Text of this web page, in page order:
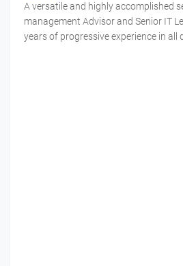
A versatile and highly accomplished
management Advisor and Senior IT
years of progressive experience in all